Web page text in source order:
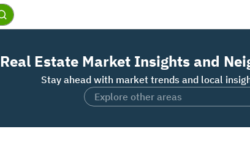
Real Estate Market Insights and
Stay ahead with market trends and local